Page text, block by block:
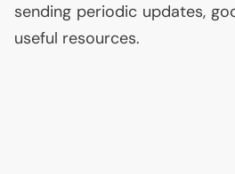
sending periodic updates,
useful resources.